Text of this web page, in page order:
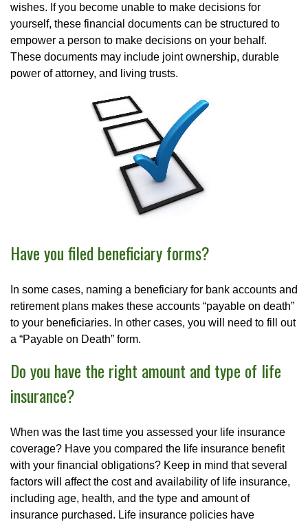
wishes. If you become unable to make decisions for
yourself, these financial documents can be structured to
empower a person to make decisions on your behalf.
These documents may include joint ownership, durable
power of attorney, and living trusts.
Have you filed beneficiary forms?
In some cases, naming a beneficiary for bank accounts and
retirement plans makes these accounts “payable on death”
to your beneficiaries. In other cases, you will need to fill out
a “Payable on Death” form.
Do you have the right amount and type of life
insurance?
When was the last time you assessed your life insurance
coverage? Have you compared the life insurance benefit
with your financial obligations? Keep in mind that several
factors will affect the cost and availability of life insurance,
including age, health, and the type and amount of
insurance purchased. Life insurance policies have